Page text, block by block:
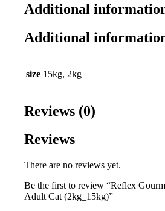
Additional
Additional
size 15kg, 2kg
Reviews (0)
Reviews
There are no reviews yet.
Be the first to review “Reflex
Adult Cat (2kg_15kg)”